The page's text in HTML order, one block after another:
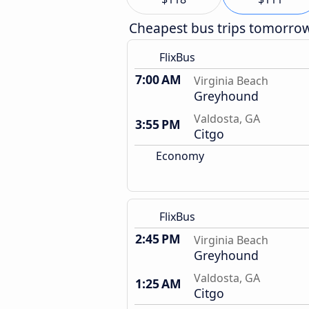
Cheapest bus trips
FlixBus
7:00 AM Virginia Beach
Greyhound
3:55 PM
Valdosta, GA
Citgo
Economy
FlixBus
2:45 PM Virginia Beach
Greyhound
1:25 AM
Valdosta, GA
Citgo